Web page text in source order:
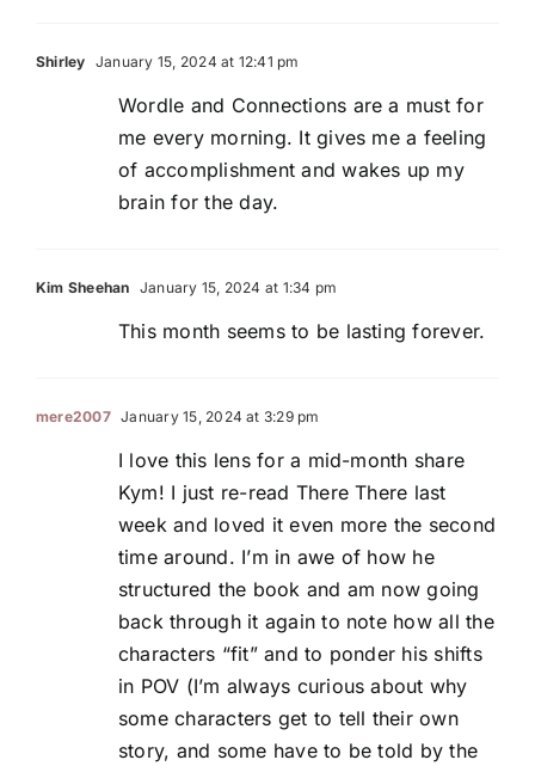
Shirley January 15, 2024 at 12:41 pm
Wordle and Connections are a must for
me every morning. It gives me a feeling
of accomplishment and wakes up my
brain for the day.
Kim Sheehan January 15, 2024 at 1:34 pm
This month seems to be lasting forever.
mere2007 January 15, 2024 at 3:29 pm
I love this lens for a mid-month share
Kym! I just re-read There There last
week and loved it even more the second
time around. I’m in awe of how he
structured the book and am now going
back through it again to note how all the
characters “fit” and to ponder his shifts
in POV (I’m always curious about why
some characters get to tell their own
story, and some have to be told by the